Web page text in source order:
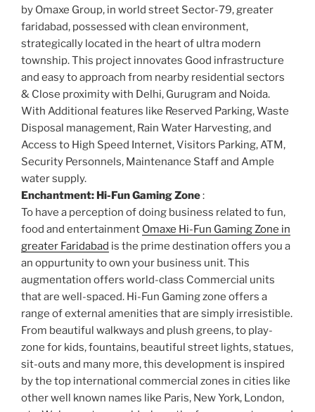
by Omaxe Group, in world street Sector-79, greater
faridabad, possessed with clean environment,
strategically located in the heart of ultra modern
township. This project innovates Good infrastructure
and easy to approach from nearby residential sectors
& Close proximity with Delhi, Gurugram and Noida.
With Additional features like Reserved Parking, Waste
Disposal management, Rain Water Harvesting, and
Access to High Speed Internet, Visitors Parking, ATM,
Security Personnels, Maintenance Staff and Ample
water supply.
Enchantment: Hi-Fun Gaming Zone:
To have a perception of doing business related to fun,
food and entertainment Omaxe Hi-Fun Gaming Zone in
greater Faridabad is the prime destination offers you a
an oppurtunity to own your business unit. This
augmentation offers world-class Commercial units
that are well-spaced. Hi-Fun Gaming zone offers a
range of external amenities that are simply irresistible.
From beautiful walkways and plush greens, to play-
zone for kids, fountains, beautiful street lights, statues,
sit-outs and many more, this development is inspired
by the top international commercial zones in cities like
other well known names like Paris, New York, London,